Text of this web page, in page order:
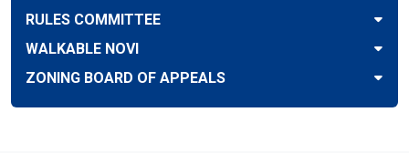
RULES COMMITTEE
WALKABLE NOVI
ZONING BOARD OF APPEALS